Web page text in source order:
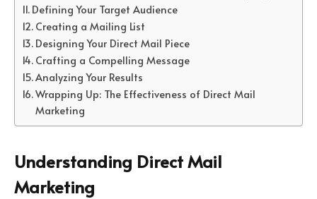
Defining Your Target Audience
Creating a Mailing List
Designing Your Direct Mail Piece
Crafting a Compelling Message
Analyzing Your Results
Wrapping Up: The Effectiveness of Direct Mail
Marketing
Understanding Direct Mail
Marketing